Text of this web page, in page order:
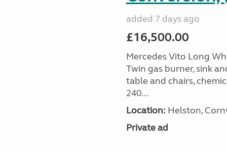
added 7 days ago
£16,500.00
Mercedes Vito Long
Twin gas burner, sink
table and chairs,
240...
Location: Helston,
Private ad